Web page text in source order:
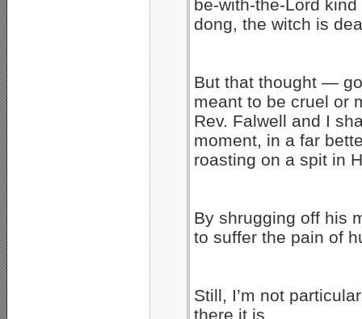
be-with-the-Lord kind
dong, the witch is
But that thought —
meant to be cruel or
Rev. Falwell and I
moment, in a far
roasting on a spit in
By shrugging off his
to suffer the pain of
Still, I’m not
there it is….